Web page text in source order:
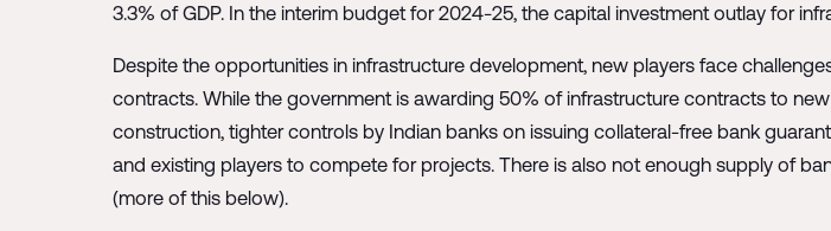
3.3% of GDP. In the interim budget for 2024-25, the capital investment outlay for
Despite the opportunities in infrastructure development, new players face
contracts. While the government is awarding 50% of infrastructure contracts to
construction, tighter controls by Indian banks on issuing collateral-free bank
and existing players to compete for projects. There is also not enough supply of
(more of this below).